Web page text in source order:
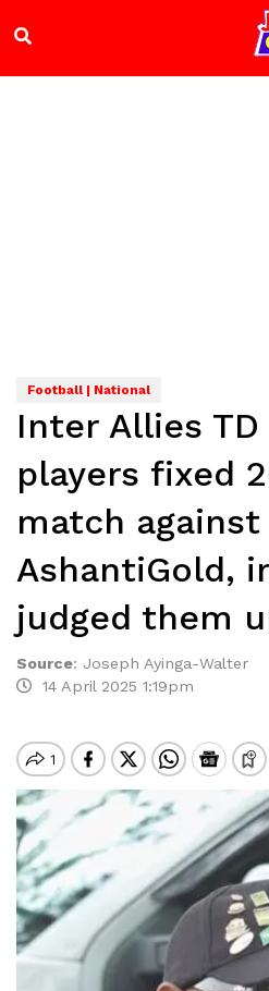
Football | National
Inter Allies
players fixed
match against
AshantiGold,
judged them
Source: Joseph Ayinga-Walter
14 April 2025 1:19pm